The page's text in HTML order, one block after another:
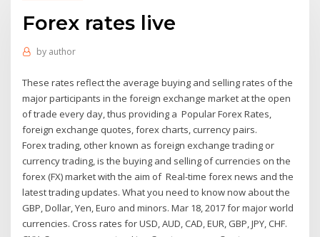
Forex rates live
by author
These rates reflect the average buying and selling rates of the
major participants in the foreign exchange market at the open
of trade every day, thus providing a Popular Forex Rates,
foreign exchange quotes, forex charts, currency pairs.
Forex trading, other known as foreign exchange trading or
currency trading, is the buying and selling of currencies on the
forex (FX) market with the aim of Real-time forex news and the
latest trading updates. What you need to know now about the
GBP, Dollar, Yen, Euro and minors. Mar 18, 2017 for major world
currencies. Cross rates for USD, AUD, CAD, EUR, GBP, JPY, CHF.